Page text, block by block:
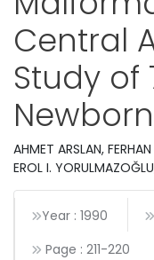
Central
Study of
AHMET ARSLAN,
EROL I.
Year : 1990
Page : 211-220